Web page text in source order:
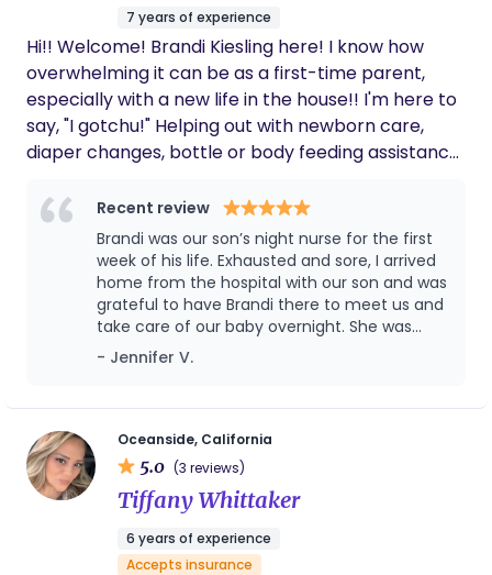
7 years of experience
Hi!! Welcome! Brandi Kiesling here! I know how
overwhelming it can be as a first-time parent,
especially with a new life in the house!! I'm here to
say, "I gotchu!" Helping out with newborn care,
diaper changes, bottle or body feeding assistance,
baby care so you and your partner getting the
eight hour sleep you deserve (my fave), emotional
support, meal prep and resource guidance. I follow
Dr. Harvey Karp, world reknowned pediatrcian to
the stars and follow the 5 S's. Soothe, Swaddle,
Side-Stomach position, Shush, Swing and Suck.
Continuing the nine-month environment your
the womb the first three months of birth.
Recent review
Brandi was our son’s night nurse for the first
week of his life. Exhausted and sore, I arrived
home from the hospital with our son and was
grateful to have Brandi there to meet us and
take care of our baby overnight. She was
warm and loving with our baby, took to him
easily, and shared helpful observations and
peacefully each evening knowing she was
there!
- Jennifer V.
Oceanside, California
5.0 (3 reviews)
Tiffany Whittaker
6 years of experience
Accepts insurance